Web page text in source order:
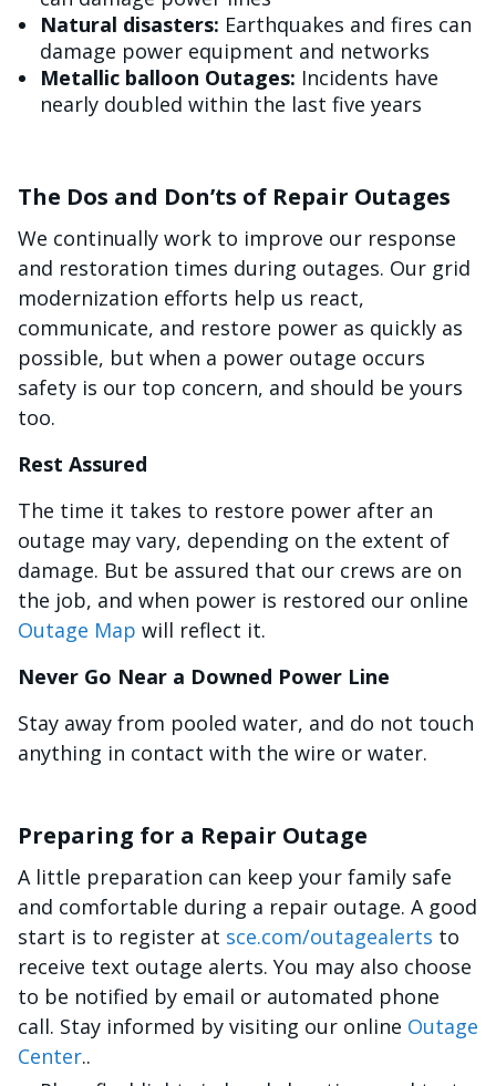
Natural disasters: Earthquakes and fires can
damage power equipment and networks
Metallic balloon Outages: Incidents have
nearly doubled within the last five years
The Dos and Don’ts of Repair Outages
We continually work to improve our response
and restoration times during outages. Our grid
modernization efforts help us react,
communicate, and restore power as quickly as
possible, but when a power outage occurs
safety is our top concern, and should be yours
too.
Rest Assured
The time it takes to restore power after an
outage may vary, depending on the extent of
damage. But be assured that our crews are on
the job, and when power is restored our online
Outage Map will reflect it.
Never Go Near a Downed Power Line
Stay away from pooled water, and do not touch
anything in contact with the wire or water.
Preparing for a Repair Outage
A little preparation can keep your family safe
and comfortable during a repair outage. A good
start is to register at sce.com/outagealerts to
receive text outage alerts. You may also choose
to be notified by email or automated phone
call. Stay informed by visiting our online Outage
Center..